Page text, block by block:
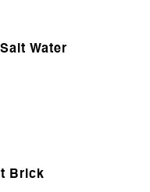
Water
Brick